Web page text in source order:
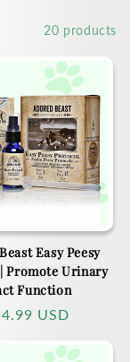
20 products
Easy Peesy
Promote Urinary
Function
USD